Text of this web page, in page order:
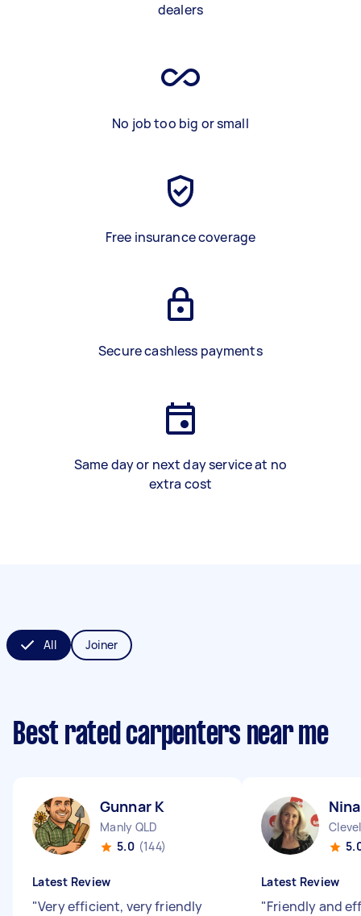
dealers
No job too big or small
Free insurance coverage
Secure cashless payments
Same day or next day service at no
extra cost
All Joiner
Best rated carpenters near me
Gunnar K
Manly QLD
5.0 (144)
Latest Review
"Very efficient, very friendly
Latest Review
"Friendly and